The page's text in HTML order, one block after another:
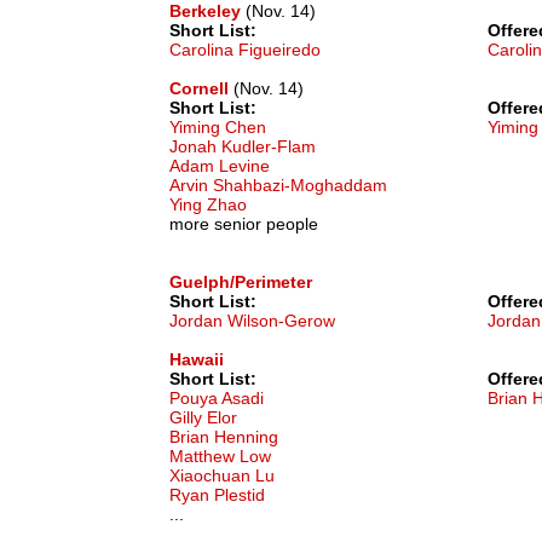
Berkeley (Nov. 14)
Short List:
Carolina Figueiredo
Cornell (Nov. 14)
Short List:
Yiming Chen
Jonah Kudler-Flam
Adam Levine
Arvin Shahbazi-Moghaddam
Ying Zhao
more senior people
Guelph/Perimeter
Short List:
Jordan Wilson-Gerow
Hawaii
Short List:
Pouya Asadi
Gilly Elor
Brian Henning
Matthew Low
Xiaochuan Lu
Ryan Plestid
...
Brian